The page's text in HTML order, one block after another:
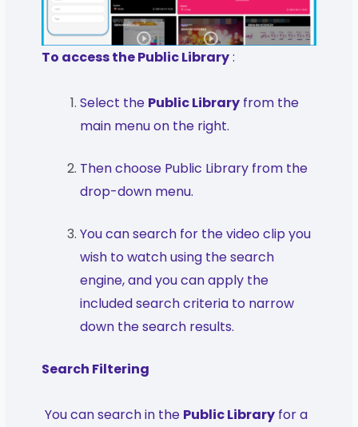
To access the Public Library:
Select the Public Library from the
main menu on the right.
Then choose Public Library from the
drop-down menu.
You can search for the video clip you
wish to watch using the search
engine, and you can apply the
included search criteria to narrow
down the search results.
Search Filtering
You can search in the Public Library for a